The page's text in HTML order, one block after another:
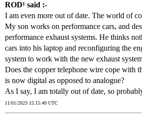
ROD¹ said :-
I am even more out of date. The world of
My son works on performance cars, and
performance exhaust systems. He thinks
cars into his laptop and reconfiguring the
system to work with the new exhaust
Does the copper telephone wire cope with
is now digital as opposed to analogue?
As I say, I am totally out of date, so
11/01/2023 15:15:49 UTC